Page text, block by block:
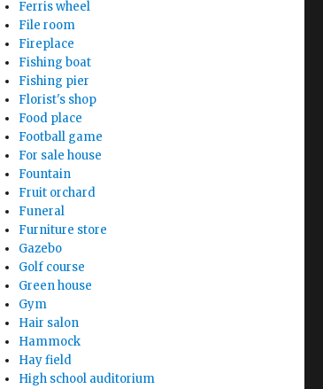
Ferris wheel
File room
Fireplace
Fishing boat
Fishing pier
Florist's shop
Food place
Football game
For sale house
Fountain
Fruit orchard
Funeral
Furniture store
Gazebo
Golf course
Green house
Gym
Hair salon
Hammock
Hay field
High school auditorium